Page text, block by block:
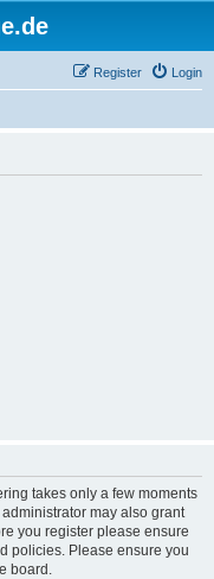
Login
Register
takes only a few moments
may also grant
you register please ensure
policies. Please ensure you
board.